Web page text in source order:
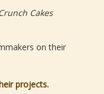
Cakes
on their
projects.